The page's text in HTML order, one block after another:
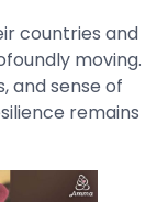
countries and
moving.
and sense of
remains